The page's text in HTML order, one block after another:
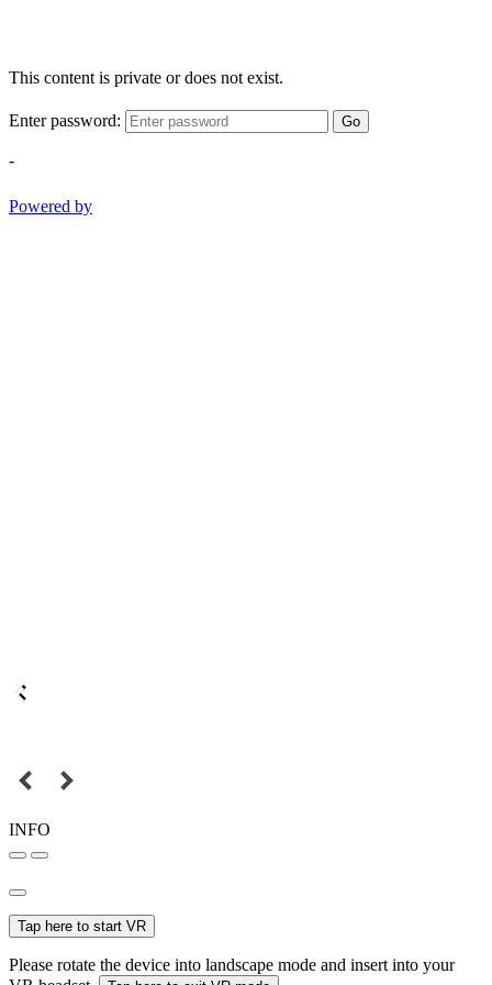
This content is private or does not exist.
Enter password: Go
-
Powered by
INFO
Tap here to start VR
Please rotate the device into landscape mode and insert into your